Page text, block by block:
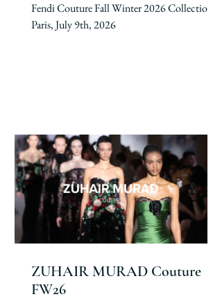
Fendi Couture Fall Winter 2026 Collection.
Paris, July 9th, 2026
ZUHAIR MURAD Couture
FW26